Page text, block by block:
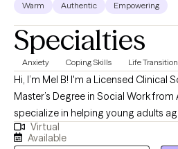
Warm Authentic Empowering
Specialties
Anxiety Coping Skills Life
Hi, I’m Mel B! I'm a Licensed Clinical
Master’s Degree in Social Work from
specialize in helping young adults
and feel more in control of their lives.
to college life, dating, relationships,
Virtual
Available